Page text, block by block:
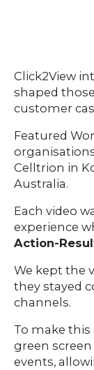
Click2View
shaped
customer
Featured
Celltrion in
Australia.
Each video
experience
Action-
We kept the
they stayed
channels.
To make this
green
events,